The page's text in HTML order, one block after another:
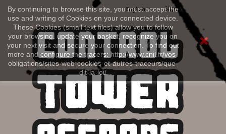
By continuing to browse this site, you must accept the
use and writing of Cookies on your connected device.
These Cookies (small text files) allow you to follow
your browsing, update your basket, recognize you on
your next visit and secure your connection. To find out
more and configure the tracers: http://www.cnil.fr/vos-
obligations/sites-web-cookies-et-autres-traceurs/que-
dit-la-loi/
Sign in
English